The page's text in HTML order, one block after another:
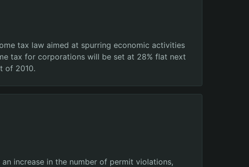
tax law aimed at spurring economic activities
tax for corporations will be set at 28% flat next
of 2010.
increase in the number of permit violations,